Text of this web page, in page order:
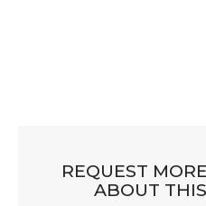
REQUEST
ABOUT